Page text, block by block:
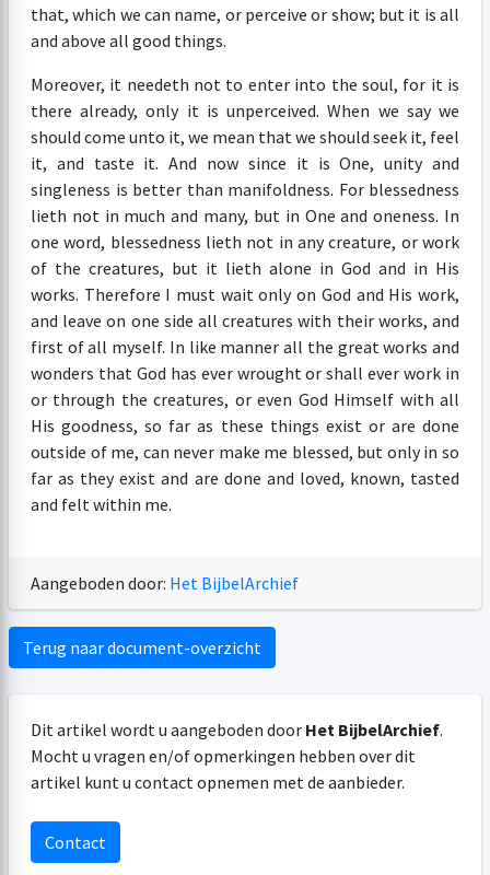
that, which we can name, or perceive or show; but it is all
and above all good things.
Moreover, it needeth not to enter into the soul, for it is
there already, only it is unperceived. When we say we
should come unto it, we mean that we should seek it, feel
it, and taste it. And now since it is One, unity and
singleness is better than manifoldness. For blessedness
lieth not in much and many, but in One and oneness. In
one word, blessedness lieth not in any creature, or work
of the creatures, but it lieth alone in God and in His
works. Therefore I must wait only on God and His work,
and leave on one side all creatures with their works, and
first of all myself. In like manner all the great works and
wonders that God has ever wrought or shall ever work in
or through the creatures, or even God Himself with all
His goodness, so far as these things exist or are done
outside of me, can never make me blessed, but only in so
far as they exist and are done and loved, known, tasted
and felt within me.
Aangeboden door: Het BijbelArchief
Terug naar document-overzicht
Dit artikel wordt u aangeboden door Het BijbelArchief.
Mocht u vragen en/of opmerkingen hebben over dit
artikel kunt u contact opnemen met de aanbieder.
Contact